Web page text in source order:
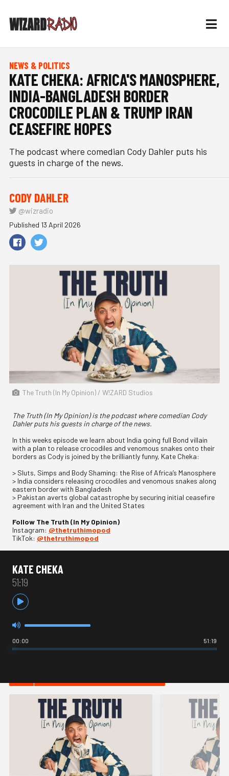
NEWS & POLITICS
KATE CHEKA: AFRICA'S MANOSPHERE,
INDIA-BANGLADESH BORDER
CROCODILE PLAN & TRUMP IRAN
CEASEFIRE HOPES
The podcast where comedian Cody Dahler puts his
guests in charge of the news.
CODY DAHLER
@wizradio
Published 13 April 2026
The Truth (In My Opinion) / W!ZARD Studios
The Truth (In My Opinion) is the podcast where comedian Cody
Dahler puts his guests in charge of the news.
In this weeks episode we learn about India going full Bond villain
with a plan to release crocodiles and venomous snakes onto their
borders as Cody is joined by the brilliantly funny, Kate Cheka:
> Sluts, Simps and Body Shaming: the Rise of Africa’s Manosphere
> India considers releasing crocodiles and venomous snakes along
eastern border with Bangladesh
> Pakistan averts global catastrophe by securing initial ceasefire
agreement with Iran and the United States
Follow The Truth (In My Opinion)
Instagram: @thetruthimopod
TikTok: @thetruthimopod
KATE CHEKA
51:19
00:00 51:19